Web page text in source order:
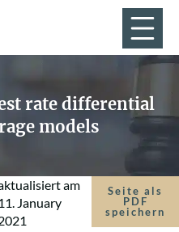
rate differential
models
am
January
Seite als
PDF
speichern